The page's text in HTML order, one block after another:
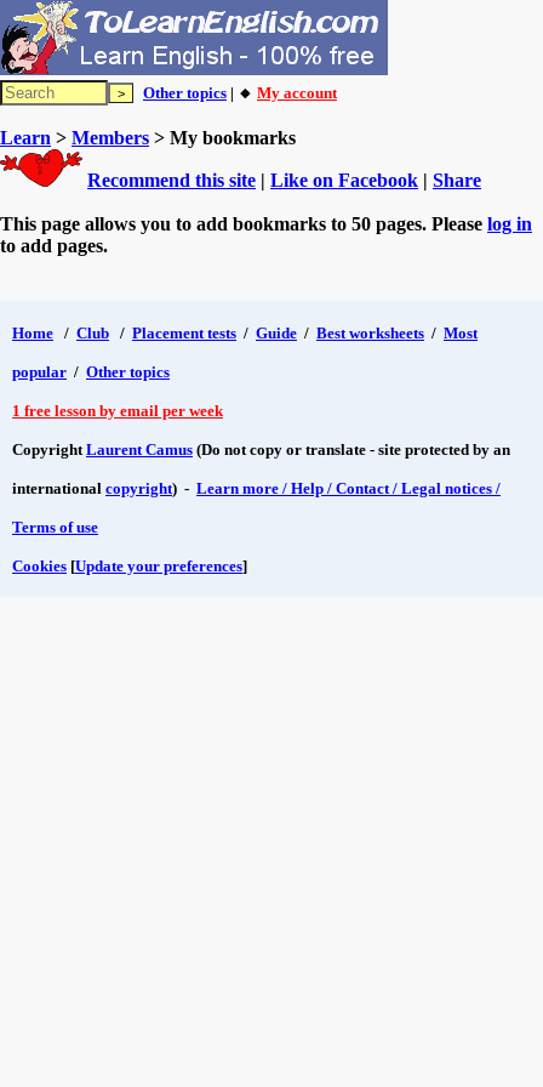
Other topics | 🔸 My account
Learn > Members > My bookmarks
Recommend this site | Like on Facebook | Share
This page allows you to add bookmarks to 50 pages. Please log in
to add pages.
Home / Club / Placement tests / Guide / Best worksheets / Most
popular / Other topics
1 free lesson by email per week
CopyrightLaurent Camus (Do not copy or translate - site protected by an
international copyright) - Learn more / Help / Contact / Legal notices /
Terms of use
Cookies [Update your preferences]